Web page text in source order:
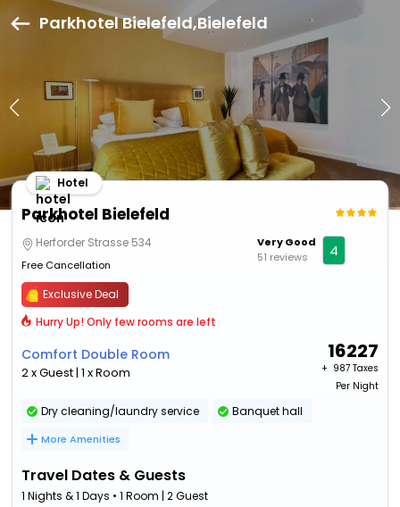
Parkhotel Bielefeld,Bielefeld
Parkhotel Bielefeld
Hotel
Herforder Strasse 534
Free Cancellation
Very Good
51 reviews
4
Exclusive Deal
Hurry Up! Only few rooms are left
Comfort Double Room
2 x Guest | 1 x Room
16227
+ ₹ 987 Taxes
Per Night
Dry cleaning/laundry service Banquet hall
More Amenities
Travel Dates & Guests
1 Nights & 1 Days • 1 Room | 2 Guest